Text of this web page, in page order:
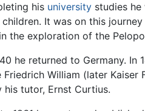
his universitystudies he
It was on this
the exploration of the
he returned to Germany. In
William (later
tutor, Ernst Curtius.